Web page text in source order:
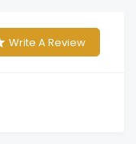
Write A Review